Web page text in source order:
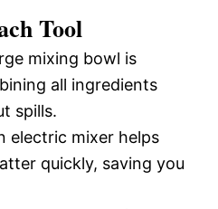
Tool
mixing bowl is
all ingredients
spills.
electric mixer helps
quickly, saving you